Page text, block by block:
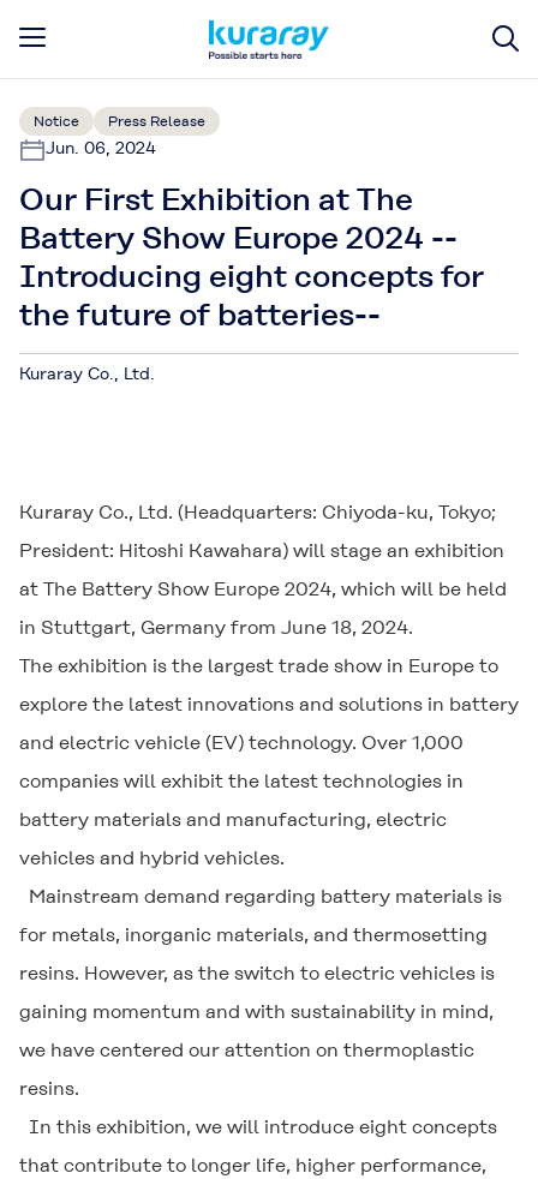
Notice Press Release
Jun. 06, 2024
Our First Exhibition at The
Battery Show Europe 2024 --
Introducing eight concepts for
the future of batteries--
Kuraray Co., Ltd.
Kuraray Co., Ltd. (Headquarters: Chiyoda-ku, Tokyo;
President: Hitoshi Kawahara) will stage an exhibition
at The Battery Show Europe 2024, which will be held
in Stuttgart, Germany from June 18, 2024.
The exhibition is the largest trade show in Europe to
explore the latest innovations and solutions in battery
and electric vehicle (EV) technology. Over 1,000
companies will exhibit the latest technologies in
battery materials and manufacturing, electric
vehicles and hybrid vehicles.
Mainstream demand regarding battery materials is
for metals, inorganic materials, and thermosetting
resins. However, as the switch to electric vehicles is
gaining momentum and with sustainability in mind,
we have centered our attention on thermoplastic
resins.
In this exhibition, we will introduce eight concepts
that contribute to longer life, higher performance,